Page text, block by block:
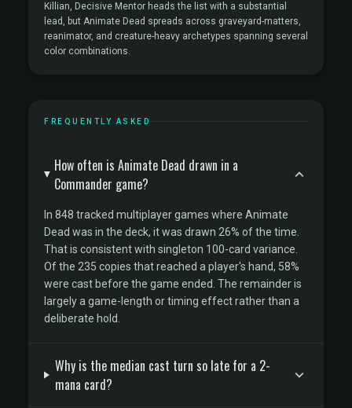
Killian, Decisive Mentor heads the list with a substantial
lead, but Animate Dead spreads across graveyard-matters,
reanimator, and creature-heavy archetypes spanning several
color combinations.
FREQUENTLY ASKED
How often is Animate Dead drawn in a
Commander game?
In 848 tracked multiplayer games where Animate
Dead was in the deck, it was drawn 26% of the time.
That is consistent with singleton 100-card variance.
Of the 235 copies that reached a player's hand, 58%
were cast before the game ended. The remainder is
largely a game-length or timing effect rather than a
deliberate hold.
Why is the median cast turn so late for a 2-
mana card?